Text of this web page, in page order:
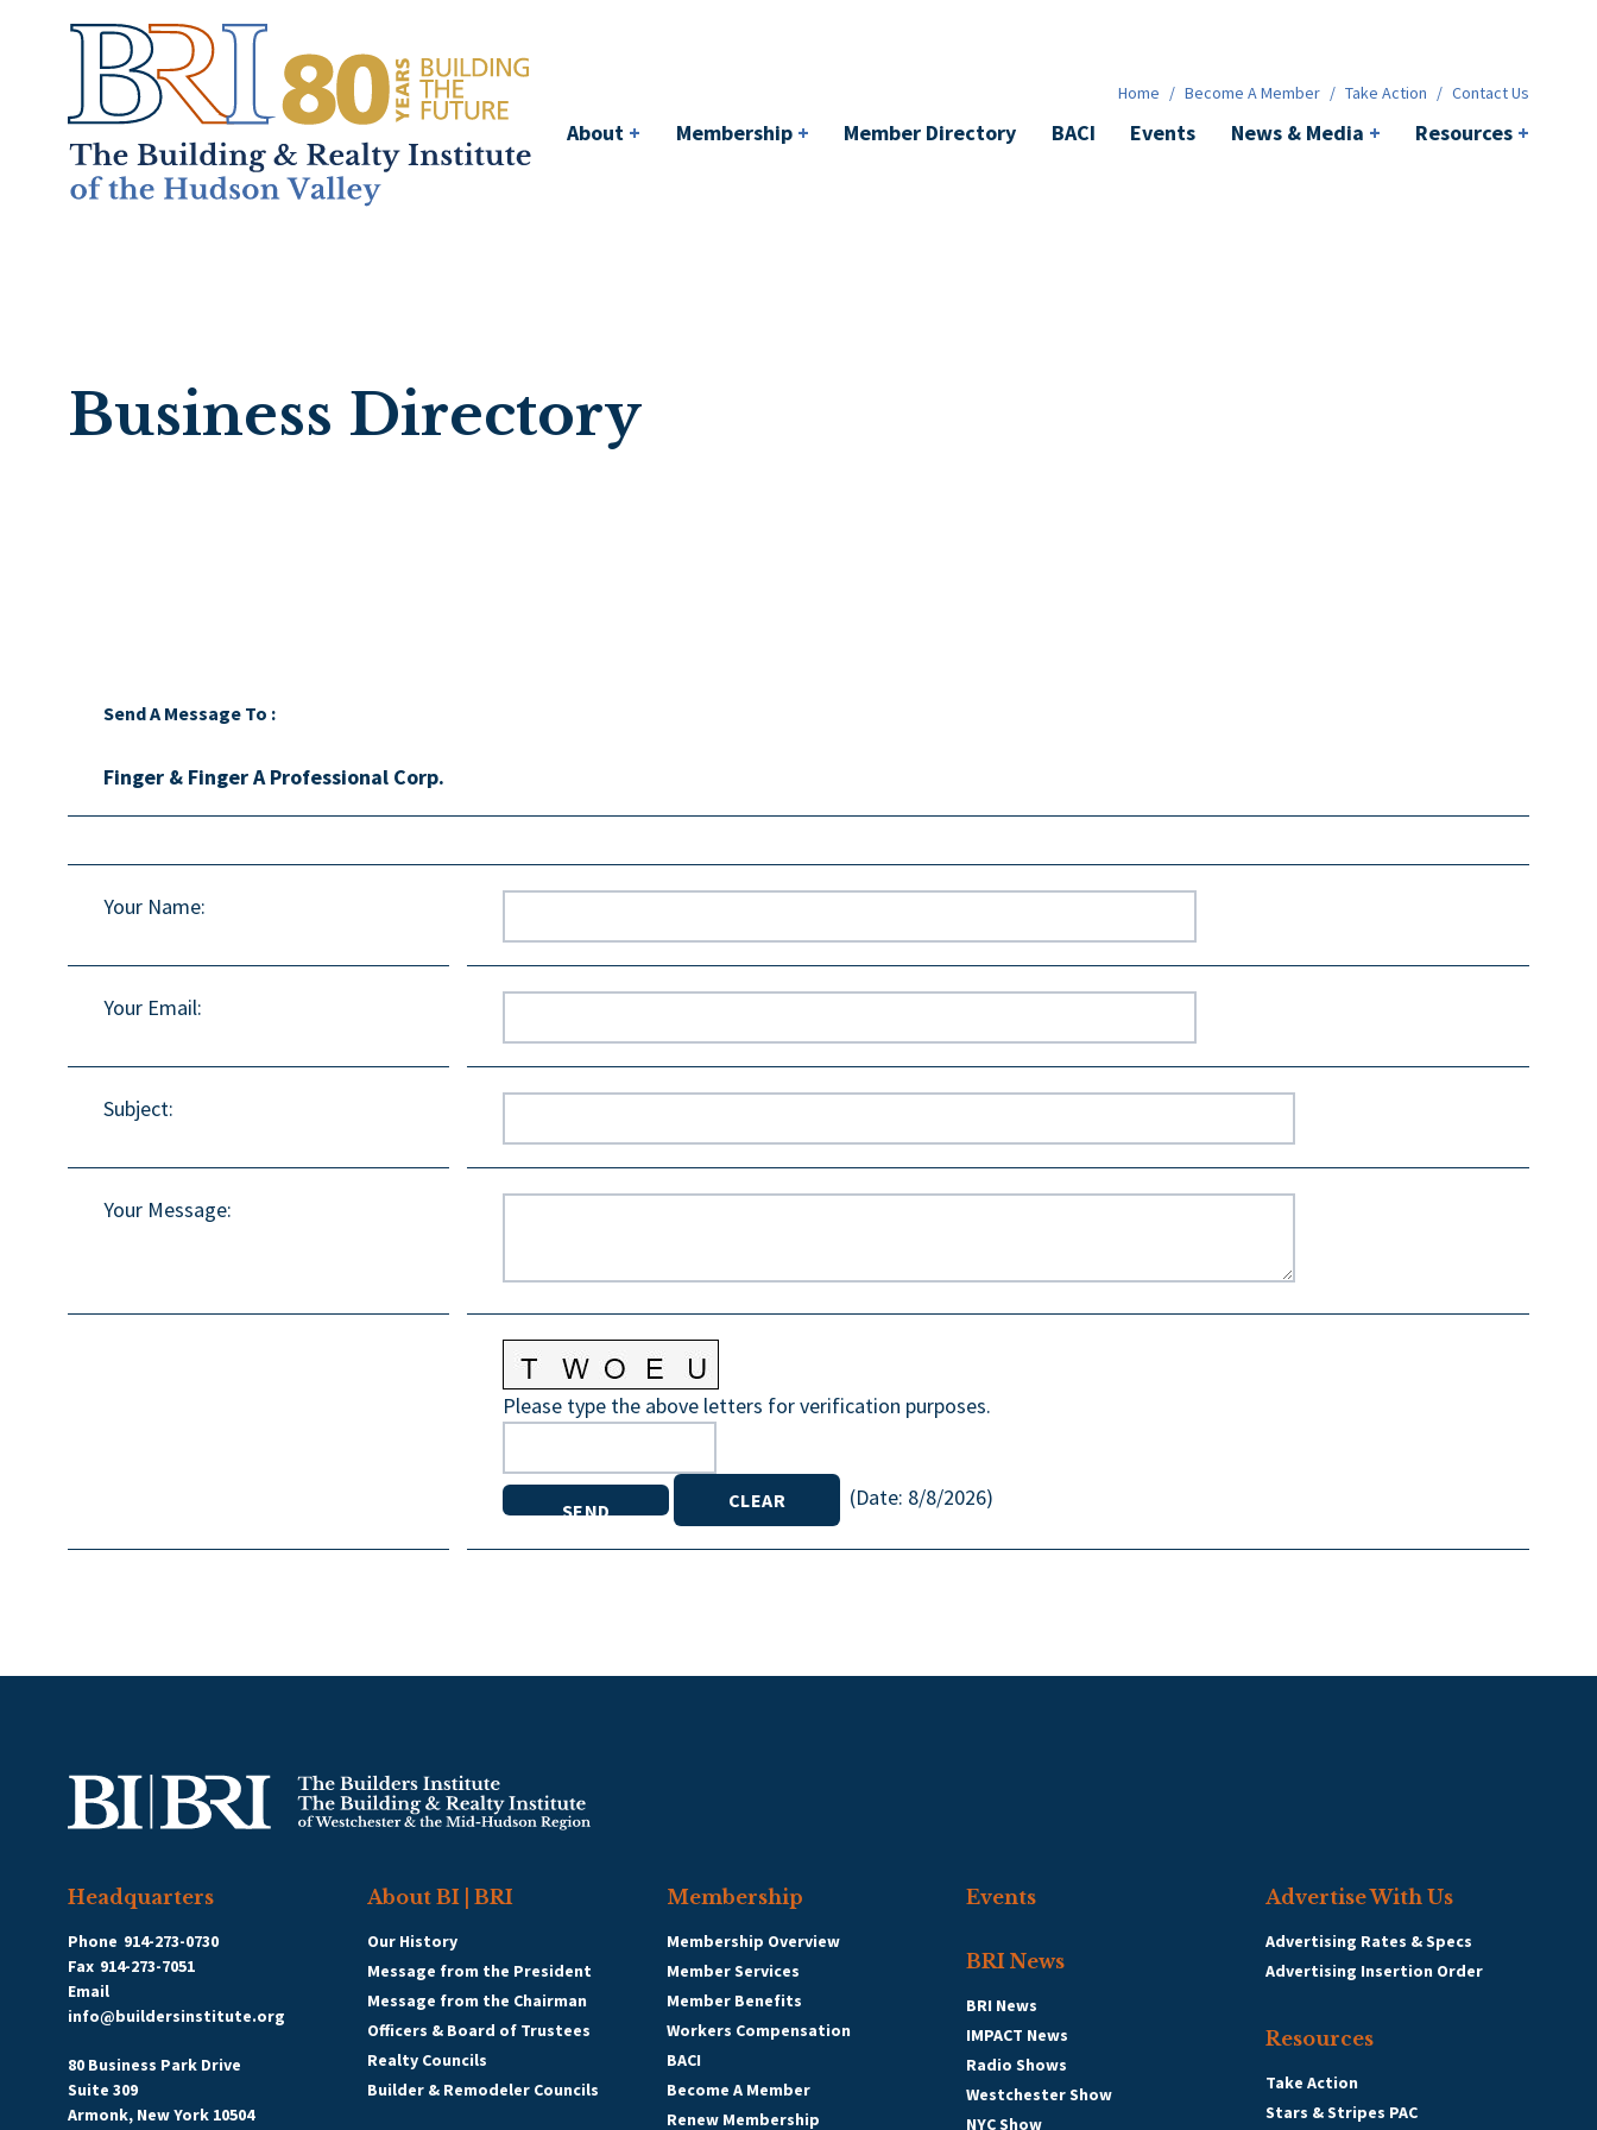
Home / Become A Member / Take Action / Contact Us
About + Membership + Member Directory BACI Events News & Media + Resources +
Business Directory
Send A Message To :
Finger & Finger A Professional Corp.
Your Name:
Your Email:
Subject:
Your Message:
Please type the above letters for verification purposes.
(Date: 8/8/2026)
Headquarters
Phone 914-273-0730
Fax 914-273-7051
Email
info@buildersinstitute.org
80 Business Park Drive
Suite 309
Armonk, New York 10504
About BI | BRI
Our History
Message from the President
Message from the Chairman
Officers & Board of Trustees
Realty Councils
Builder & Remodeler Councils
Membership
Membership Overview
Member Services
Member Benefits
Workers Compensation
BACI
Become A Member
Renew Membership
Events
BRI News
BRI News
IMPACT News
Radio Shows
Westchester Show
NYC Show
Advertise With Us
Advertising Rates & Specs
Advertising Insertion Order
Resources
Take Action
Stars & Stripes PAC